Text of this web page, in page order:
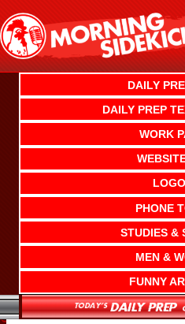
content
DAILY
DAILY PREP
WORK
PHONE
STUDIES &
MEN &
FUNNY